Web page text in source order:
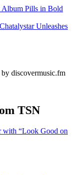
Album Pills in Bold
Unleashes
discovermusic.fm
TSN